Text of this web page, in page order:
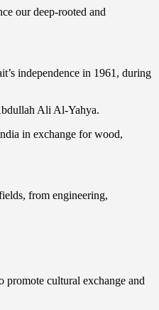
our deep-rooted and
independence in 1961, during
Ali Al-Yahya.
in exchange for wood,
from engineering,
promote cultural exchange and